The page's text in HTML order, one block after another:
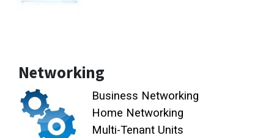
Networking
Business Networking
Home Networking
Multi-Tenant Units